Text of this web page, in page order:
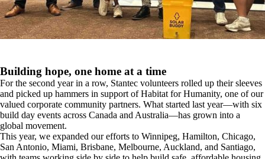
Building hope, one home at a time
For the second year in a row, Stantec volunteers rolled up their sleeves
and picked up hammers in support of Habitat for Humanity, one of our
valued corporate community partners. What started last year—with six
build day events across Canada and Australia—has grown into a
global movement.
This year, we expanded our efforts to Winnipeg, Hamilton, Chicago,
San Antonio, Miami, Brisbane, Melbourne, Auckland, and Santiago,